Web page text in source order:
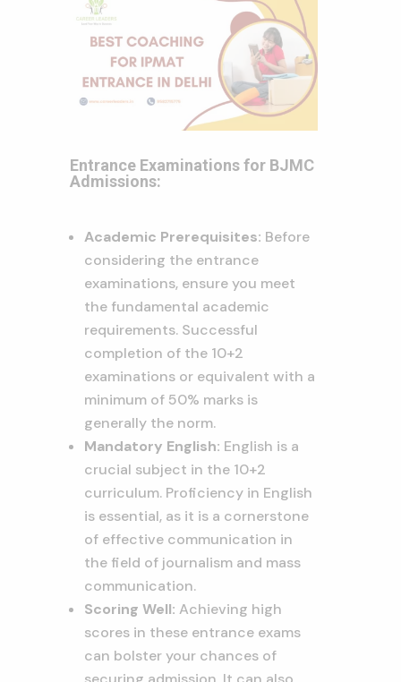
Entrance Examinations for BJMC
Admissions:
Academic Prerequisites: Before
considering the entrance
examinations, ensure you meet
the fundamental academic
requirements. Successful
completion of the 10+2
examinations or equivalent with a
minimum of 50% marks is
generally the norm.
Mandatory English: English is a
crucial subject in the 10+2
curriculum. Proficiency in English
is essential, as it is a cornerstone
of effective communication in
the field of journalism and mass
communication.
Scoring Well: Achieving high
scores in these entrance exams
can bolster your chances of